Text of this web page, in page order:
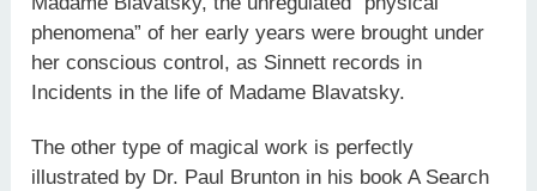
phenomena” of her early years were brought under
her conscious control, as Sinnett records in
Incidents in the life of Madame Blavatsky.
The other type of magical work is perfectly
illustrated by Dr. Paul Brunton in his book A Search